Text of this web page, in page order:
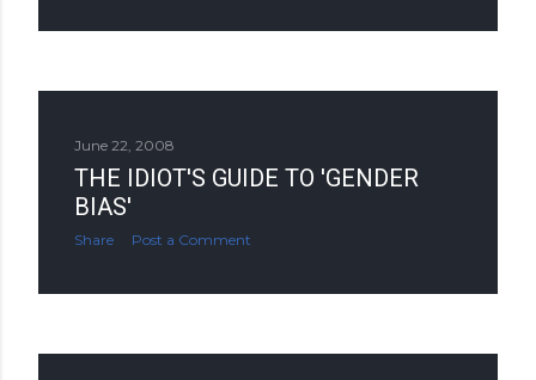
June 22, 2008
THE IDIOT'S GUIDE TO 'GENDER
BIAS'
Share Post a Comment